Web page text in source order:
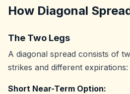
How Diagonal
The Two Legs
A diagonal spread consists of
strikes and different expirations:
Short Near-Term Option: